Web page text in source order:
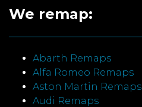
We remap:
Abarth Remaps
Alfa Romeo Remaps
Aston Martin Remaps
Audi Remaps